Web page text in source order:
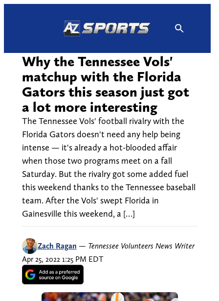
Why the Tennessee Vols'
matchup with the Florida
Gators this season just got
a lot more interesting
The Tennessee Vols' football rivalry with the
Florida Gators doesn't need any help being
intense — it's already a hot-blooded affair
when those two programs meet on a fall
Saturday. But the rivalry got some added fuel
this weekend thanks to the Tennessee baseball
team. After the Vols' swept Florida in
Gainesville this weekend, a […]
Zach Ragan — Tennessee Volunteers News Writer
Apr 25, 2022 1:25 PM EDT